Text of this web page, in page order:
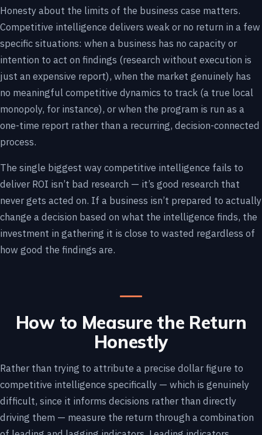
Honesty about the limits of the business case matters.
Competitive intelligence delivers weak or no return in a few
specific situations: when a business has no capacity or
intention to act on findings (research without execution is
just an expensive report), when the market genuinely has
no meaningful competitive dynamics to track (a true local
monopoly, for instance), or when the program is run as a
one-time report rather than a recurring, decision-connected
process.
The single biggest way competitive intelligence fails to
deliver ROI isn’t bad research — it’s good research that
never gets acted on. If a business isn’t prepared to actually
change a decision based on what the intelligence finds, the
investment in gathering it is close to wasted regardless of
how good the findings are.
How to Measure the Return
Honestly
Rather than trying to attribute a precise dollar figure to
competitive intelligence specifically — which is genuinely
difficult, since it informs decisions rather than directly
driving them — measure the return through a combination